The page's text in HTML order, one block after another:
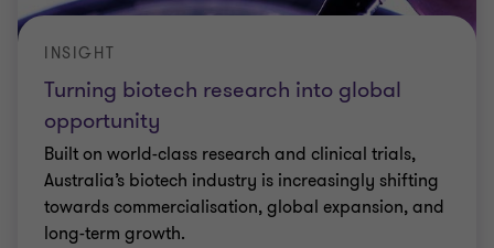
opportunity
Built on world-class research and clinical trials,
Australia’s biotech industry is increasingly shifting
towards commercialisation, global expansion, and
long-term growth.
| 5 min read | 15 Oct 2025